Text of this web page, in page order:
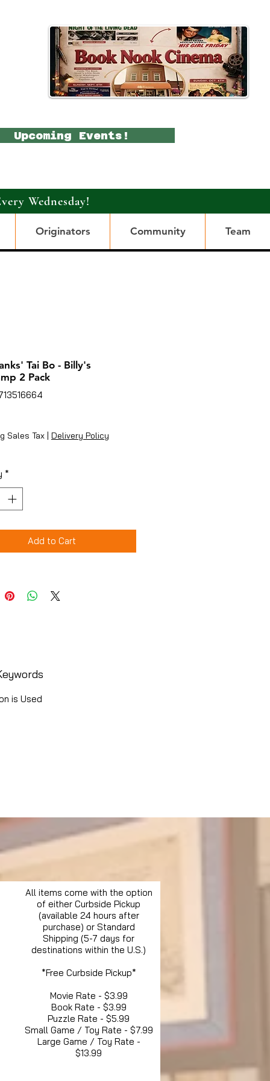
Upcoming Events!
Wednesday!
Originators Community Team
Tai Bo - Billy's
2 Pack
Sales Tax | Delivery Policy
*
Add to Cart
is Used
All items come with the option
of either Curbside Pickup
(available 24 hours after
purchase) or Standard
Shipping (5-7 days for
destinations within the U.S.)
*Free Curbside Pickup*
Movie Rate - $3.99
Book Rate - $3.99
Puzzle Rate - $5.99
Small Game / Toy Rate - $7.99
Large Game / Toy Rate -
$13.99